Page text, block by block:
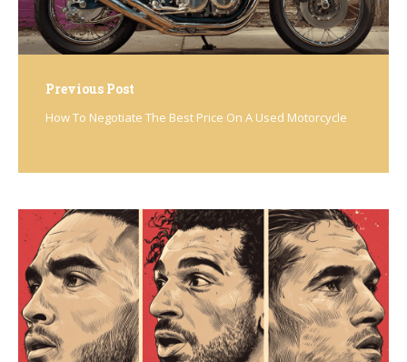
Previous Post
How To Negotiate The Best Price On A Used Motorcycle